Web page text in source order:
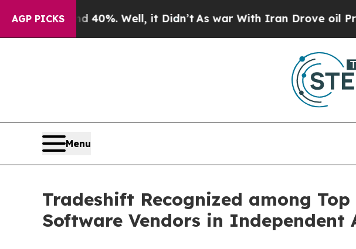
AGP PICKS
Around 40%. Well, it Didn’t As war With Iran Drove oil Prices
Menu
Tradeshift Recognized among
Software Vendors in Independent